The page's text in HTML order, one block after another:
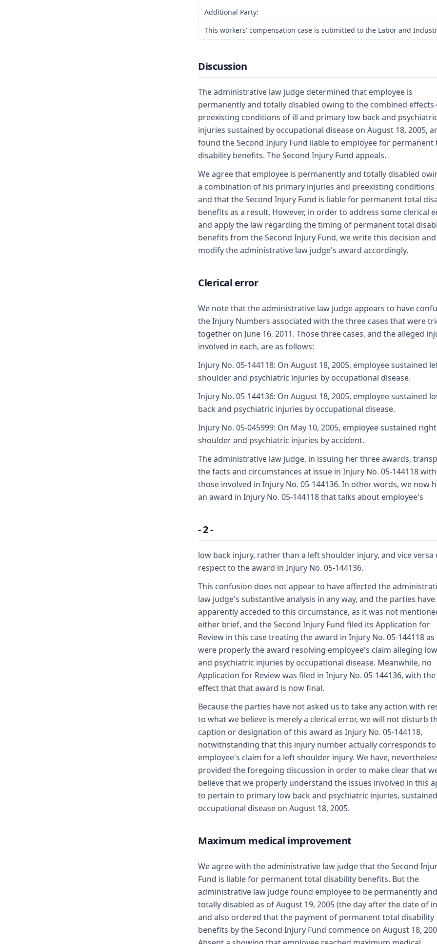
Additional Party:
This workers' compensation case is submitted to the Labor and
Discussion
The administrative law judge determined that employee is
permanently and totally disabled owing to the combined effects
preexisting conditions of ill and primary low back and psychiatric
injuries sustained by occupational disease on August 18, 2005,
found the Second Injury Fund liable to employee for permanent
disability benefits. The Second Injury Fund appeals.
We agree that employee is permanently and totally disabled
a combination of his primary injuries and preexisting conditions
and that the Second Injury Fund is liable for permanent total
benefits as a result. However, in order to address some clerical
and apply the law regarding the timing of permanent total
benefits from the Second Injury Fund, we write this decision and
modify the administrative law judge's award accordingly.
Clerical error
We note that the administrative law judge appears to have
the Injury Numbers associated with the three cases that were
together on June 16, 2011. Those three cases, and the alleged
involved in each, are as follows:
Injury No. 05-144118: On August 18, 2005, employee sustained
shoulder and psychiatric injuries by occupational disease.
Injury No. 05-144136: On August 18, 2005, employee sustained
back and psychiatric injuries by occupational disease.
Injury No. 05-045999: On May 10, 2005, employee sustained right
shoulder and psychiatric injuries by accident.
The administrative law judge, in issuing her three awards,
the facts and circumstances at issue in Injury No. 05-144118 with
those involved in Injury No. 05-144136. In other words, we now
an award in Injury No. 05-144118 that talks about employee's
- 2 -
low back injury, rather than a left shoulder injury, and vice versa
respect to the award in Injury No. 05-144136.
This confusion does not appear to have affected the
law judge's substantive analysis in any way, and the parties have
apparently acceded to this circumstance, as it was not
either brief, and the Second Injury Fund filed its Application for
Review in this case treating the award in Injury No. 05-144118
were properly the award resolving employee's claim alleging
and psychiatric injuries by occupational disease. Meanwhile, no
Application for Review was filed in Injury No. 05-144136, with the
effect that that award is now final.
Because the parties have not asked us to take any action with
to what we believe is merely a clerical error, we will not disturb
caption or designation of this award as Injury No. 05-144118,
notwithstanding that this injury number actually corresponds to
employee's claim for a left shoulder injury. We have,
provided the foregoing discussion in order to make clear that
believe that we properly understand the issues involved in this
to pertain to primary low back and psychiatric injuries,
occupational disease on August 18, 2005.
Maximum medical improvement
We agree with the administrative law judge that the Second
Fund is liable for permanent total disability benefits. But the
administrative law judge found employee to be permanently and
totally disabled as of August 19, 2005 (the day after the date of
and also ordered that the payment of permanent total disability
benefits by the Second Injury Fund commence on August 18,